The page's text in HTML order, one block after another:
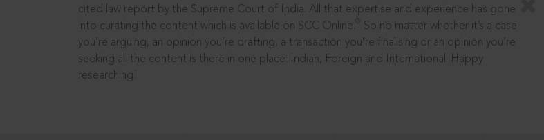
cited law report by the Supreme Court of India. All that expertise and experience has gone
into curating the content which is available on SCC Online.
So no matter whether it’s a case
you’re arguing, an opinion you’re drafting, a transaction you’re finalising or an opinion you’re
seeking all the content is there in one place: Indian, Foreign and International. Happy
researching!